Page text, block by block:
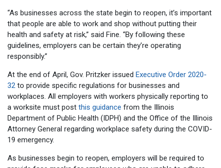
“As businesses across the state begin to reopen, it’s important
that people are able to work and shop without putting their
health and safety at risk,” said Fine. “By following these
guidelines, employers can be certain they’re operating
responsibly.”
At the end of April, Gov. Pritzker issued Executive Order 2020-
32 to provide specific regulations for businesses and
workplaces. All employers with workers physically reporting to
a worksite must post this guidance from the Illinois
Department of Public Health (IDPH) and the Office of the Illinois
Attorney General regarding workplace safety during the COVID-
19 emergency.
As businesses begin to reopen, employers will be required to